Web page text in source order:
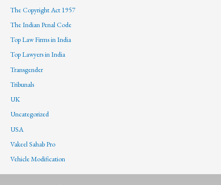
The Copyright Act 1957
The Indian Penal Code
Top Law Firms in India
Top Lawyers in India
Transgender
Tribunals
UK
Uncategorized
USA
Vakeel Sahab Pro
Vehicle Modification